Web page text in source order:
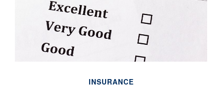
INSURANCE